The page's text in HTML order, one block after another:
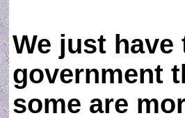
We just
government
some are